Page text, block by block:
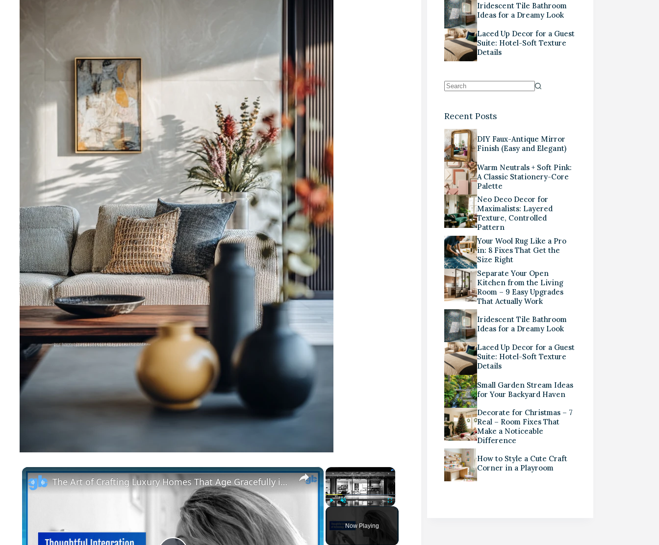
×
Fullscreen
Now Playing
×
The Art of Crafting Luxury Homes That Age Gracefully in Style
Iridescent Tile Bathroom
Ideas for a Dreamy Look
Laced Up Decor for a Guest
Suite: Hotel-Soft Texture
Details
Recent Posts
DIY Faux-Antique Mirror
Finish (Easy and Elegant)
Warm Neutrals + Soft Pink:
A Classic Stationery-Core
Palette
Neo Deco Decor for
Maximalists: Layered
Texture, Controlled
Pattern
Your Wool Rug Like a Pro
in: 8 Fixes That Get the
Size Right
Separate Your Open
Kitchen from the Living
Room – 9 Easy Upgrades
That Actually Work
Iridescent Tile Bathroom
Ideas for a Dreamy Look
Laced Up Decor for a Guest
Suite: Hotel-Soft Texture
Details
Small Garden Stream Ideas
for Your Backyard Haven
Decorate for Christmas – 7
Real – Room Fixes That
Make a Noticeable
Difference
How to Style a Cute Craft
Corner in a Playroom